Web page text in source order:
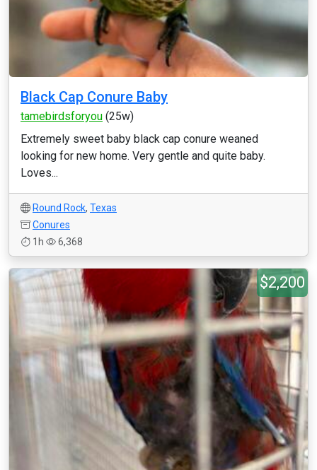
Black Cap Conure Baby
tamebirdsforyou (25w)
Extremely sweet baby black cap conure weaned
looking for new home. Very gentle and quite baby.
Loves...
Round Rock, Texas
Conures
1h
6,368
$2,200